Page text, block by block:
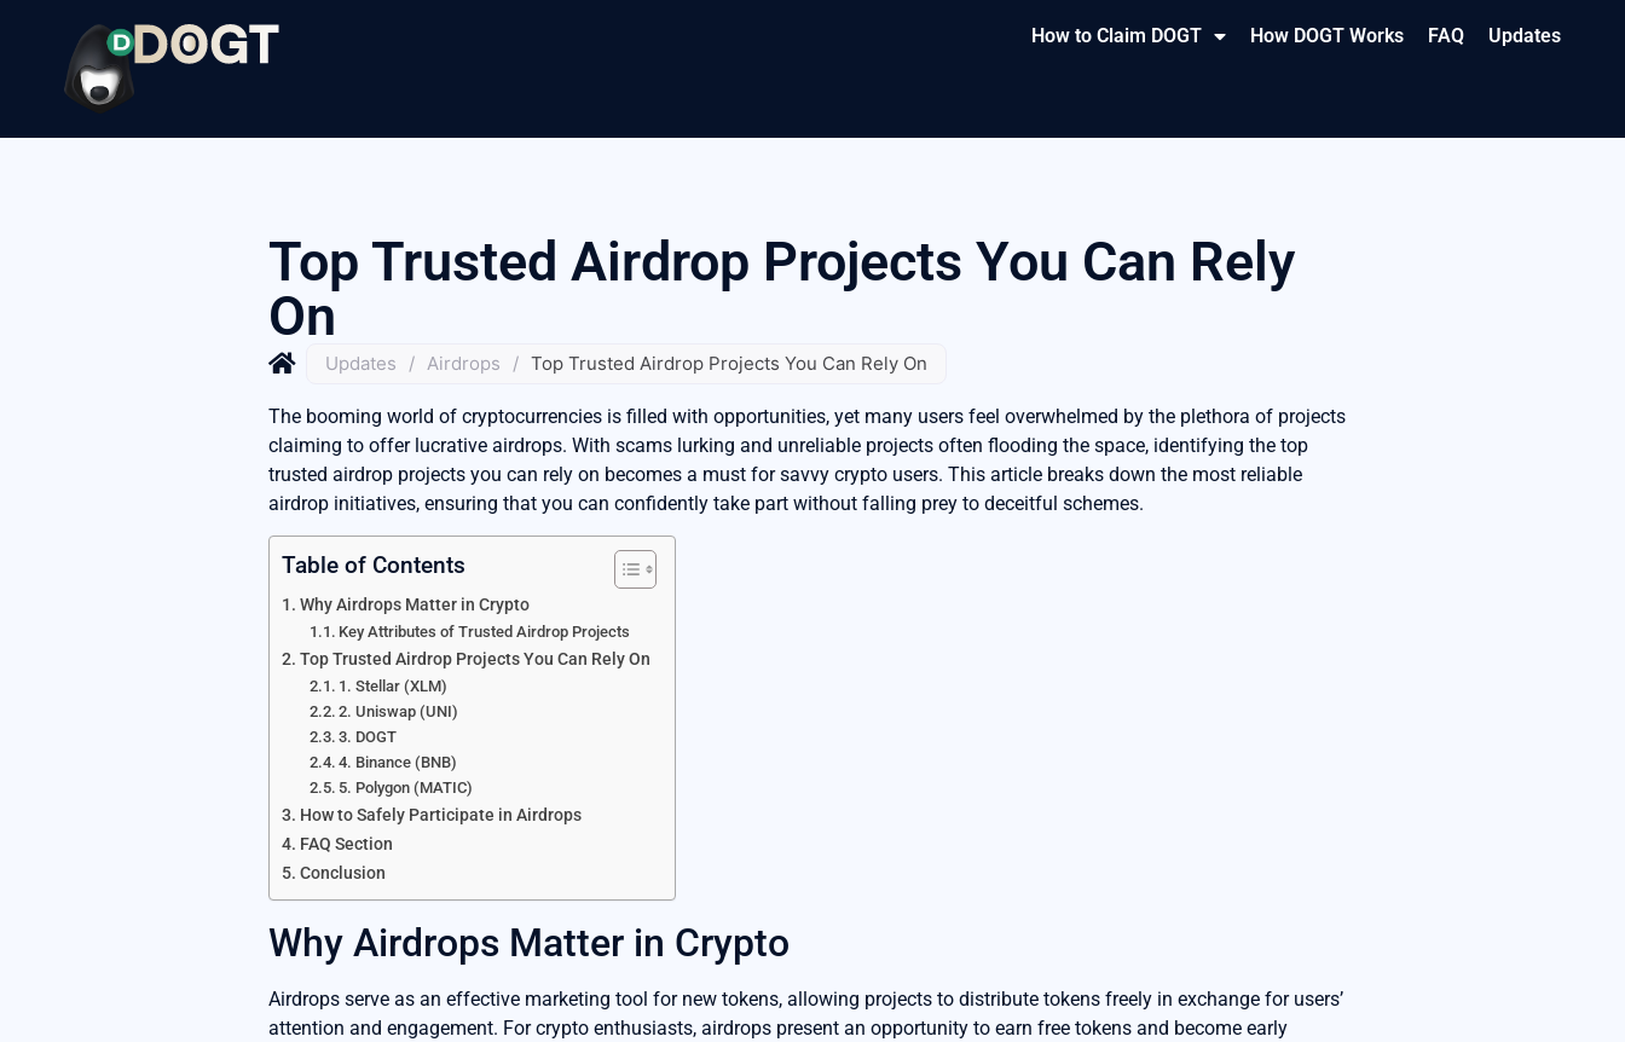
How to Claim DOGT How DOGT Works FAQ Updates
Top Trusted Airdrop Projects You Can Rely
On
Updates / Airdrops / Top Trusted Airdrop Projects You Can Rely On
The booming world of cryptocurrencies is filled with opportunities, yet many users feel overwhelmed by the plethora of projects
claiming to offer lucrative airdrops. With scams lurking and unreliable projects often flooding the space, identifying the top
trusted airdrop projects you can rely on becomes a must for savvy crypto users. This article breaks down the most reliable
airdrop initiatives, ensuring that you can confidently take part without falling prey to deceitful schemes.
Table of Contents
Why Airdrops Matter in Crypto
Key Attributes of Trusted Airdrop Projects
Top Trusted Airdrop Projects You Can Rely On
1. Stellar (XLM)
2. Uniswap (UNI)
3. DOGT
4. Binance (BNB)
5. Polygon (MATIC)
How to Safely Participate in Airdrops
FAQ Section
Conclusion
Why Airdrops Matter in Crypto
Airdrops serve as an effective marketing tool for new tokens, allowing projects to distribute tokens freely in exchange for users’
attention and engagement. For crypto enthusiasts, airdrops present an opportunity to earn free tokens and become early